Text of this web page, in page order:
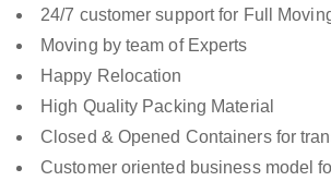
24/7 customer support for Full
Moving by team of Experts
Happy Relocation
High Quality Packing Material
Closed & Opened Containers for
Customer oriented business model